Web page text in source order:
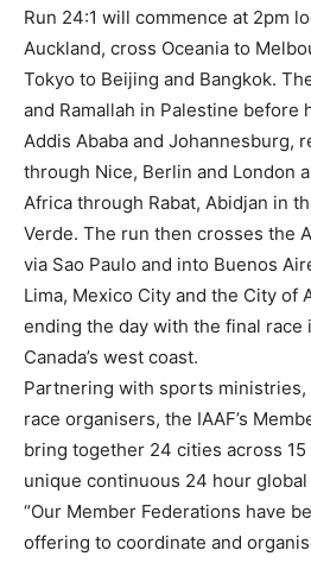
Run 24:1 will commence at 2pm
Auckland, cross Oceania to
Tokyo to Beijing and Bangkok.
and Ramallah in Palestine before
Addis Ababa and Johannesburg,
through Nice, Berlin and London
Africa through Rabat, Abidjan in
Verde. The run then crosses the
via Sao Paulo and into Buenos
Lima, Mexico City and the City of
ending the day with the final race
Canada’s west coast.
Partnering with sports
race organisers, the IAAF’s
bring together 24 cities across
unique continuous 24 hour
“Our Member Federations have
offering to coordinate and